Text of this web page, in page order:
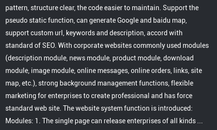
pattern, structure clear, the code easier to maintain. Support the
pseudo static function, can generate Google and baidu map,
support custom url, keywords and description, accord with
standard of SEO. With corporate websites commonly used modules
(description module, news module, product module, download
module, image module, online messages, online orders, links, site
map, etc.), strong background management functions, flexible
marketing for enterprises to create professional and has force
standard web site. The website system function is introduced:
Modules: 1. The single page can release enterprises of all kinds ...